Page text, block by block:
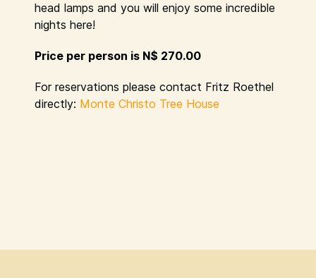
head lamps and you will enjoy some incredible
nights here!
Price per person is N$ 270.00
For reservations please contact Fritz Roethel
directly: Monte Christo Tree House